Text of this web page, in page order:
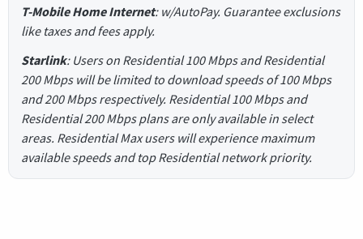
T-Mobile Home Internet: w/AutoPay. Guarantee exclusions
like taxes and fees apply.
Starlink: Users on Residential 100 Mbps and Residential
200 Mbps will be limited to download speeds of 100 Mbps
and 200 Mbps respectively. Residential 100 Mbps and
Residential 200 Mbps plans are only available in select
areas. Residential Max users will experience maximum
available speeds and top Residential network priority.